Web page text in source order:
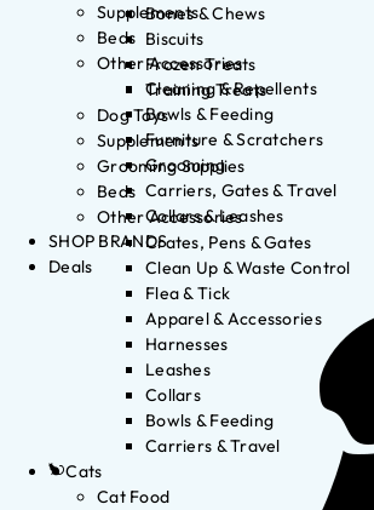
Bones & Chews
Biscuits
Frozen Treats
Training Treats
Dog Toys
Supplements
Grooming Supplies
Beds
Other Accessories
Crates, Pens & Gates
Clean Up & Waste Control
Flea & Tick
Apparel & Accessories
Harnesses
Leashes
Collars
Bowls & Feeding
Carriers & Travel
Cats
Cat Food
Supplements
Beds
Other Accessories
Cleaning & Repellents
Bowls & Feeding
Furniture & Scratchers
Grooming
Carriers, Gates & Travel
Collars & Leashes
SHOP BRANDS
Deals